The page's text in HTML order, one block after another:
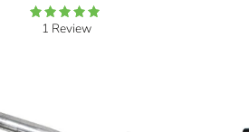
1 Review